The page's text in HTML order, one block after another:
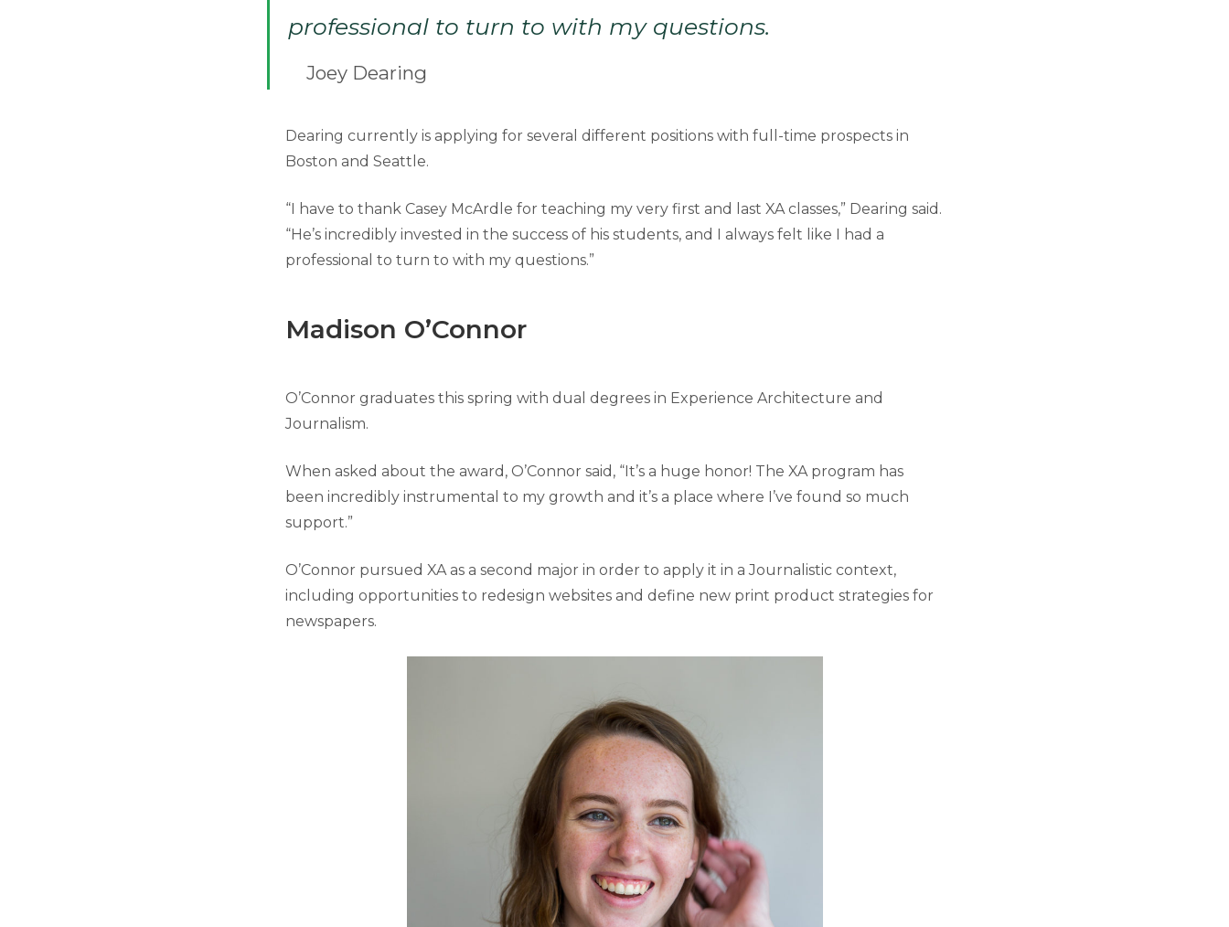
professional to turn to with my questions.
Joey Dearing
Dearing currently is applying for several different positions with full-time prospects in
Boston and Seattle.
“I have to thank Casey McArdle for teaching my very first and last XA classes,” Dearing said.
“He’s incredibly invested in the success of his students, and I always felt like I had a
professional to turn to with my questions.”
Madison O’Connor
O’Connor graduates this spring with dual degrees in Experience Architecture and
Journalism.
When asked about the award, O’Connor said, “It’s a huge honor! The XA program has
been incredibly instrumental to my growth and it’s a place where I’ve found so much
support.”
O’Connor pursued XA as a second major in order to apply it in a Journalistic context,
including opportunities to redesign websites and define new print product strategies for
newspapers.